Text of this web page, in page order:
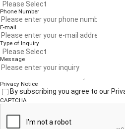
Phone Number
E-mail
Type of Inquiry
Message
Privacy Notice
By subscribing you agree to our
CAPTCHA